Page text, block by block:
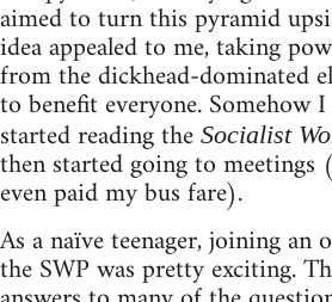
aimed to turn this pyramid
idea appealed to me, taking
from the dickhead-dominated
to benefit everyone. Somehow
started reading the Socialist
then started going to meetings
even paid my bus fare).
As a naïve teenager, joining an
the SWP was pretty exciting.